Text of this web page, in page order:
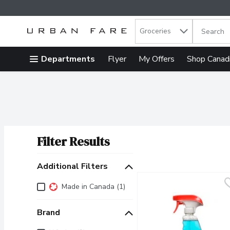
Skip header to page content
. Groceries The
Departments Flyer My Offers Shop
Filter Results
Additional Filters
Additional Filters
Made in Canada (1)
Brand